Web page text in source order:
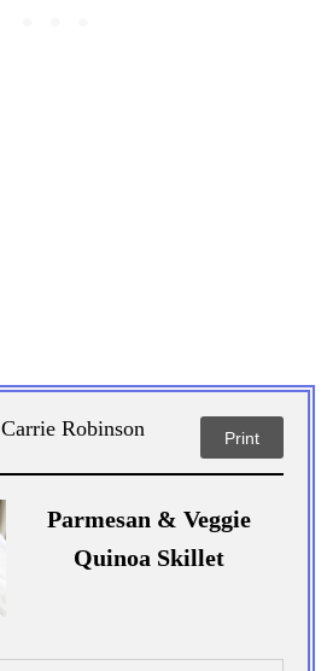
Carrie Robinson Print
Parmesan & Veggie
Quinoa Skillet